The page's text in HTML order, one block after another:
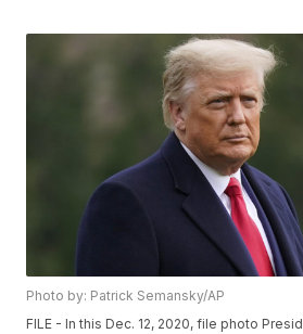
Photo by: Patrick Semansky/AP
FILE - In this Dec. 12, 2020, file photo